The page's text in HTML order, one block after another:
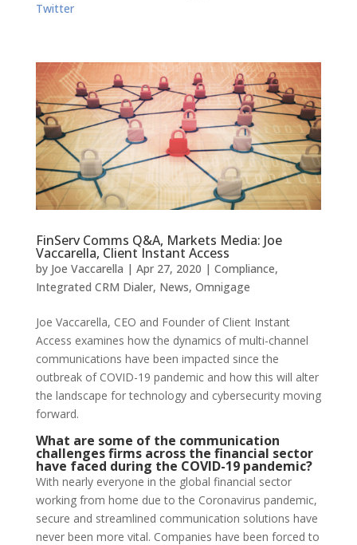
Twitter
FinServ Comms Q&A, Markets Media: Joe
Vaccarella, Client Instant Access
by Joe Vaccarella | Apr 27, 2020 | Compliance,
Integrated CRM Dialer, News, Omnigage
Joe Vaccarella, CEO and Founder of Client Instant
Access examines how the dynamics of multi-channel
communications have been impacted since the
outbreak of COVID-19 pandemic and how this will alter
the landscape for technology and cybersecurity moving
forward.
What are some of the communication
challenges firms across the financial sector
have faced during the COVID-19 pandemic?
With nearly everyone in the global financial sector
working from home due to the Coronavirus pandemic,
secure and streamlined communication solutions have
never been more vital. Companies have been forced to